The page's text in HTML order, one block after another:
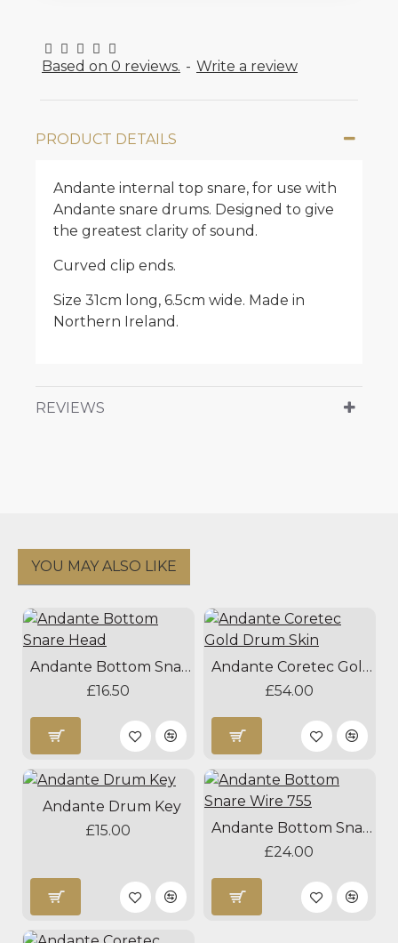
Based on 0 reviews. - Write a review
PRODUCT DETAILS
Andante internal top snare, for use with
Andante snare drums. Designed to give
the greatest clarity of sound.
Curved clip ends.
Size 31cm long, 6.5cm wide. Made in
Northern Ireland.
REVIEWS
YOU MAY ALSO LIKE
Andante Bottom Snare Head
£16.50
Andante Coretec Gold Drum Skin
£54.00
Andante Drum Key
£15.00
Andante Bottom Snare Wire 755
£24.00